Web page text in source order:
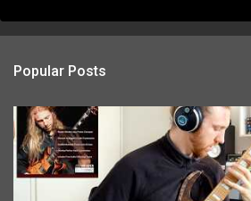
Popular Posts